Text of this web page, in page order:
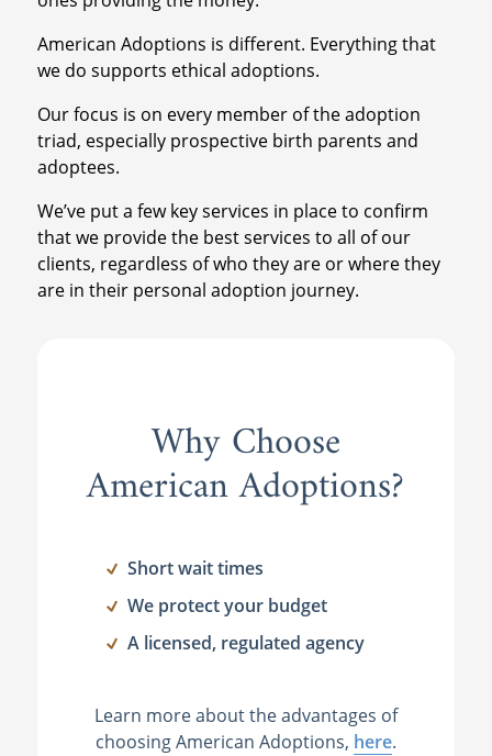
American Adoptions is different. Everything that
we do supports ethical adoptions.
Our focus is on every member of the adoption
triad, especially prospective birth parents and
adoptees.
We’ve put a few key services in place to confirm
that we provide the best services to all of our
clients, regardless of who they are or where they
are in their personal adoption journey.
Why Choose
American Adoptions?
Short wait times
We protect your budget
A licensed, regulated agency
Learn more about the advantages of
choosing American Adoptions, here.